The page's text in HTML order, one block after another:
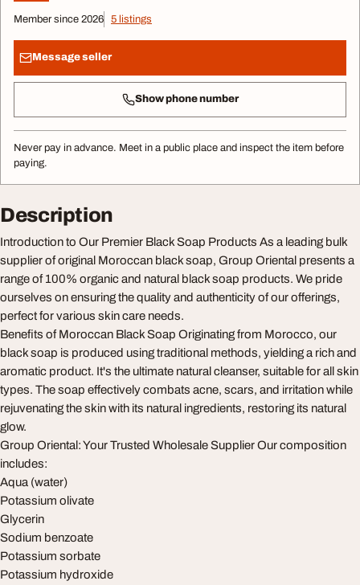
Member since 2026 5 listings
Message seller
Show phone number
Never pay in advance. Meet in a public place and inspect the item before
paying.
Description
Introduction to Our Premier Black Soap Products As a leading bulk
supplier of original Moroccan black soap, Group Oriental presents a
range of 100% organic and natural black soap products. We pride
ourselves on ensuring the quality and authenticity of our offerings,
perfect for various skin care needs.
Benefits of Moroccan Black Soap Originating from Morocco, our
black soap is produced using traditional methods, yielding a rich and
aromatic product. It's the ultimate natural cleanser, suitable for all skin
types. The soap effectively combats acne, scars, and irritation while
rejuvenating the skin with its natural ingredients, restoring its natural
glow.
Group Oriental: Your Trusted Wholesale Supplier Our composition
includes:
Aqua (water)
Potassium olivate
Glycerin
Sodium benzoate
Potassium sorbate
Potassium hydroxide